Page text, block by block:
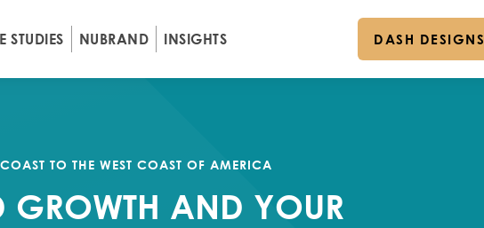
STUDIES NUBRAND INSIGHTS DASH DESIGNS
COAST TO THE WEST COAST OF AMERICA
GROWTH AND YOUR